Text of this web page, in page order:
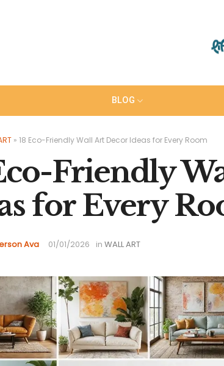
BLOG
» 18 Eco-Friendly Wall Art Decor Ideas for Every Room
Friendly
for Every
Ava 01/01/2026 in WALL ART